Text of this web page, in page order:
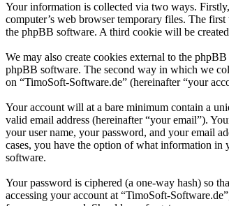
Your information is collected via two ways.
computer’s web browser temporary files. The
the phpBB software. A third cookie will be
We may also create cookies external to the
phpBB software. The second way in which we
on “TimoSoft-Software.de” (hereinafter “your
Your account will at a bare minimum contain a
valid email address (hereinafter “your email”).
your user name, your password, and your email
cases, you have the option of what information
software.
Your password is ciphered (a one-way hash) so
accessing your account at “TimoSoft-